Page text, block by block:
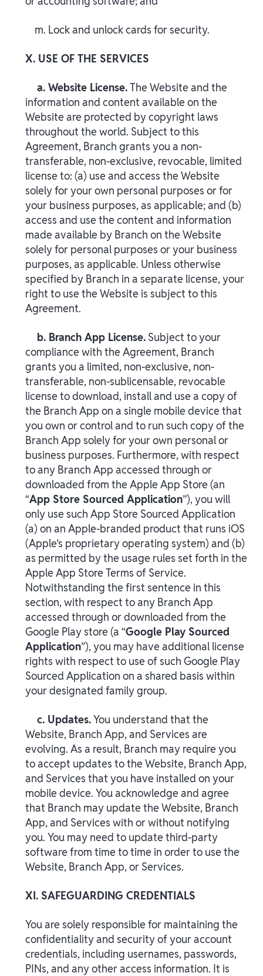
m. Lock and unlock cards for security.
X. USE OF THE SERVICES
a. Website License.The Website and the
information and content available on the
Website are protected by copyright laws
throughout the world. Subject to this
Agreement, Branch grants you a non-
transferable, non-exclusive, revocable, limited
license to: (a) use and access the Website
solely for your own personal purposes or for
your business purposes, as applicable; and (b)
access and use the content and information
made available by Branch on the Website
solely for personal purposes or your business
purposes, as applicable. Unless otherwise
specified by Branch in a separate license, your
right to use the Website is subject to this
Agreement.
b. Branch App License.Subject to your
compliance with the Agreement, Branch
grants you a limited, non-exclusive, non-
transferable, non-sublicensable, revocable
license to download, install and use a copy of
the Branch App on a single mobile device that
you own or control and to run such copy of the
Branch App solely for your own personal or
business purposes. Furthermore, with respect
to any Branch App accessed through or
downloaded from the Apple App Store (an
“App Store Sourced Application”), you will
only use such App Store Sourced Application
(a) on an Apple-branded product that runs iOS
(Apple’s proprietary operating system) and (b)
as permitted by the usage rules set forth in the
Apple App Store Terms of Service.
Notwithstanding the first sentence in this
section, with respect to any Branch App
accessed through or downloaded from the
Google Play store (a “Google Play Sourced
Application”), you may have additional license
rights with respect to use of such Google Play
Sourced Application on a shared basis within
your designated family group.
c. Updates.You understand that the
Website, Branch App, and Services are
evolving. As a result, Branch may require you
to accept updates to the Website, Branch App,
and Services that you have installed on your
mobile device. You acknowledge and agree
that Branch may update the Website, Branch
App, and Services with or without notifying
you. You may need to update third-party
software from time to time in order to use the
Website, Branch App, or Services.
XI. SAFEGUARDING CREDENTIALS
You are solely responsible for maintaining the
confidentiality and security of your account
credentials, including usernames, passwords,
PINs, and any other access information. It is